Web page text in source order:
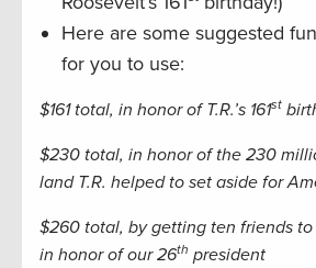
Here are some suggested
for you to use:
$161 total, in honor of T.R.’s 161st
$230 total, in honor of the 230
land T.R. helped to set aside for
$260 total, by getting ten friends
in honor of our 26th president